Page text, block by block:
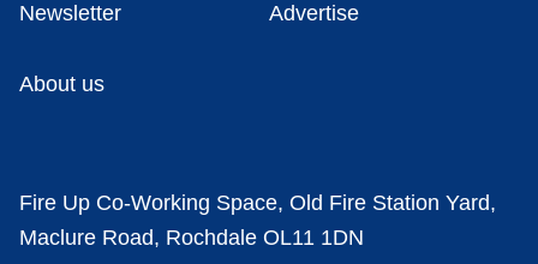
Newsletter Advertise
About us
Fire Up Co-Working Space, Old Fire Station Yard,
Maclure Road, Rochdale OL11 1DN